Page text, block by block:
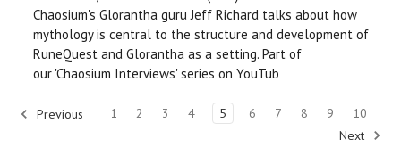
Chaosium's Glorantha guru Jeff Richard talks about how
mythology is central to the structure and development of
RuneQuest and Glorantha as a setting. Part of
our 'Chaosium Interviews' series on YouTub
Previous 1 2 3 4 5 6 7 8 9
10
Next